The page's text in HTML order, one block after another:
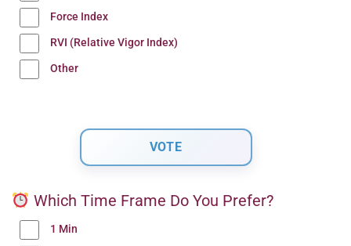
Force Index
RVI (Relative Vigor Index)
Other
Which Time Frame Do You Prefer?
1 Min